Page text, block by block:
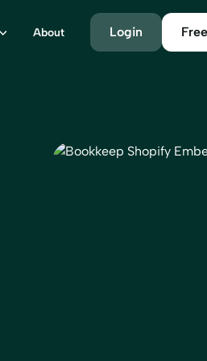
About Login